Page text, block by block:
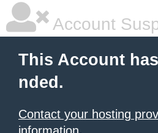
Account
This Account
nded.
Contact your hosting